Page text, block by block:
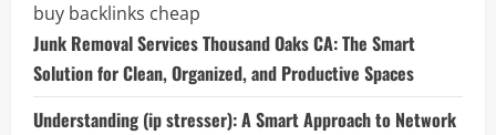
buy backlinks cheap
Junk Removal Services Thousand Oaks CA: The Smart
Solution for Clean, Organized, and Productive Spaces
Understanding (ip stresser): A Smart Approach to Network